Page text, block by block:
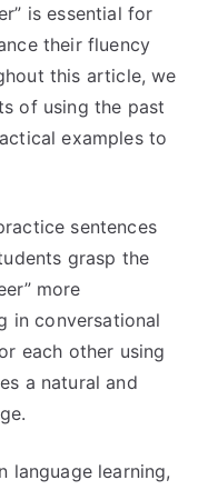
is essential for
their fluency
this article, we
of using the past
examples to
sentences
grasp the
more
in conversational
each other using
a natural and
language learning,